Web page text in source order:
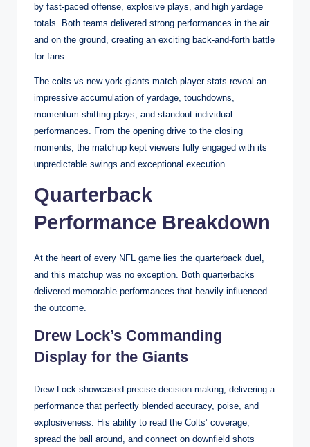
by fast-paced offense, explosive plays, and high yardage
totals. Both teams delivered strong performances in the air
and on the ground, creating an exciting back-and-forth battle
for fans.
The colts vs new york giants match player stats reveal an
impressive accumulation of yardage, touchdowns,
momentum-shifting plays, and standout individual
performances. From the opening drive to the closing
moments, the matchup kept viewers fully engaged with its
unpredictable swings and exceptional execution.
Quarterback
Performance Breakdown
At the heart of every NFL game lies the quarterback duel,
and this matchup was no exception. Both quarterbacks
delivered memorable performances that heavily influenced
the outcome.
Drew Lock’s Commanding
Display for the Giants
Drew Lock showcased precise decision-making, delivering a
performance that perfectly blended accuracy, poise, and
explosiveness. His ability to read the Colts’ coverage,
spread the ball around, and connect on downfield shots